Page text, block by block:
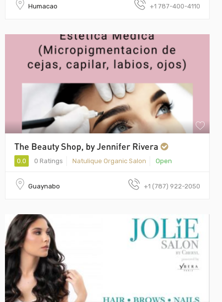
Humacao +1 787-400-4110
The Beauty Shop, by Jennifer Rivera
0.0 0 Ratings Natulique Organic Salon Open
Guaynabo +1 (787) 922-2050